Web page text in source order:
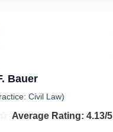
Bauer
Civil Law)
Rated 4.1 out of 5
Average Rating: 4.13/5